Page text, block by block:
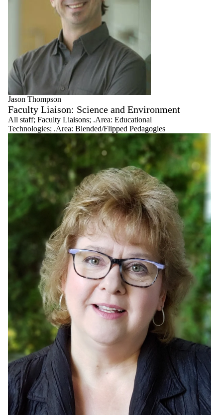
Jason Thompson
Faculty Liaison: Science and Environment
All staff; Faculty Liaisons; .Area: Educational
Technologies; .Area: Blended/Flipped Pedagogies